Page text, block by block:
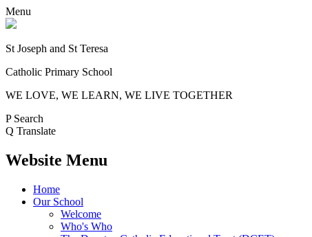
Menu
St Joseph and St Teresa
Catholic Primary School
WE LOVE, WE LEARN, WE LIVE TOGETHER
P Search
Q Translate
Website Menu
Home
Our School
Welcome
Who's Who